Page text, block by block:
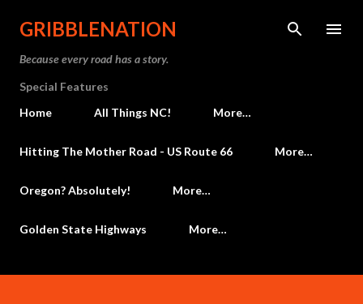
Skip to main content
GRIBBLENATION
Because every road has a story.
Special Features
Home
All Things NC! More…
Hitting The Mother Road - US Route 66 More…
Oregon? Absolutely! More…
Golden State Highways More…